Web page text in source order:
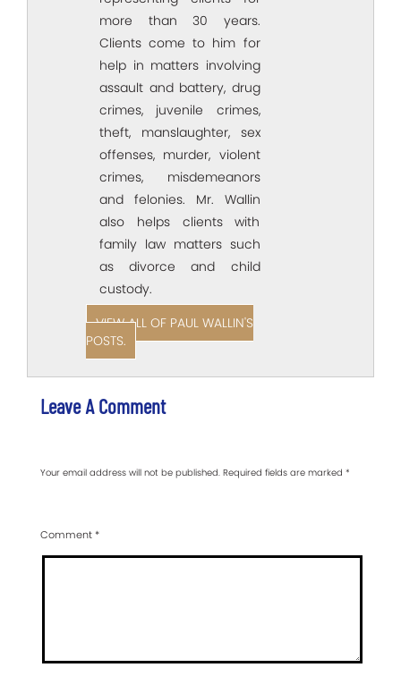
more than 30 years.
Clients come to him for
help in matters involving
assault and battery, drug
crimes, juvenile crimes,
theft, manslaughter, sex
offenses, murder, violent
crimes, misdemeanors
and felonies. Mr. Wallin
also helps clients with
family law matters such
as divorce and child
custody.
VIEW ALL OF PAUL WALLIN'S
POSTS.
Leave A Comment
Your email address will not be published. Required fields are marked *
Comment*